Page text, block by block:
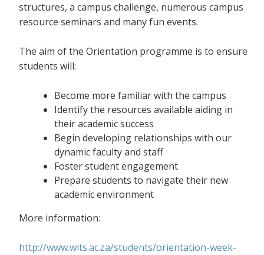
structures, a campus challenge, numerous campus
resource seminars and many fun events.
The aim of the Orientation programme is to ensure
students will:
Become more familiar with the campus
Identify the resources available aiding in
their academic success
Begin developing relationships with our
dynamic faculty and staff
Foster student engagement
Prepare students to navigate their new
academic environment
More information:
http://www.wits.ac.za/students/orientation-week-